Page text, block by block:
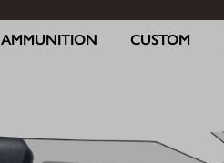
AMMUNITION CUSTOM